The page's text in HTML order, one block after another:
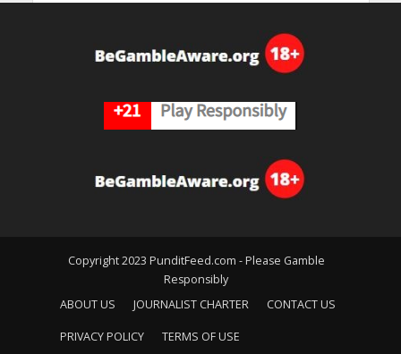
Copyright 2023 PunditFeed.com - Please Gamble
Responsibly
ABOUT US
JOURNALIST CHARTER CONTACT US
PRIVACY POLICY TERMS OF USE